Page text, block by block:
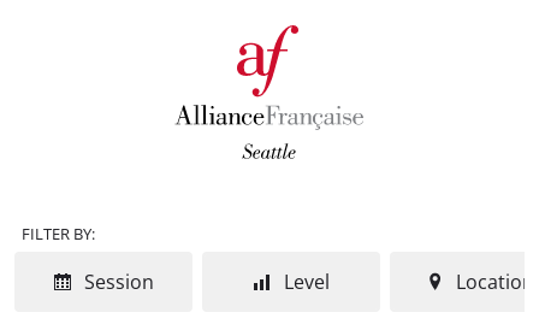
FILTER BY:
Level
Session Location